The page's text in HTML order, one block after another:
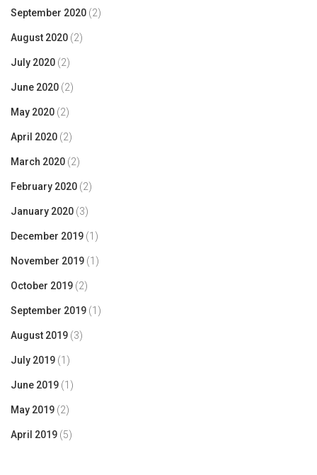
September 2020 (2)
August 2020 (2)
July 2020 (2)
June 2020 (2)
May 2020 (2)
April 2020 (2)
March 2020 (2)
February 2020 (2)
January 2020 (3)
December 2019 (1)
November 2019 (1)
October 2019 (2)
September 2019 (1)
August 2019 (3)
July 2019 (1)
June 2019 (1)
May 2019 (2)
April 2019 (5)